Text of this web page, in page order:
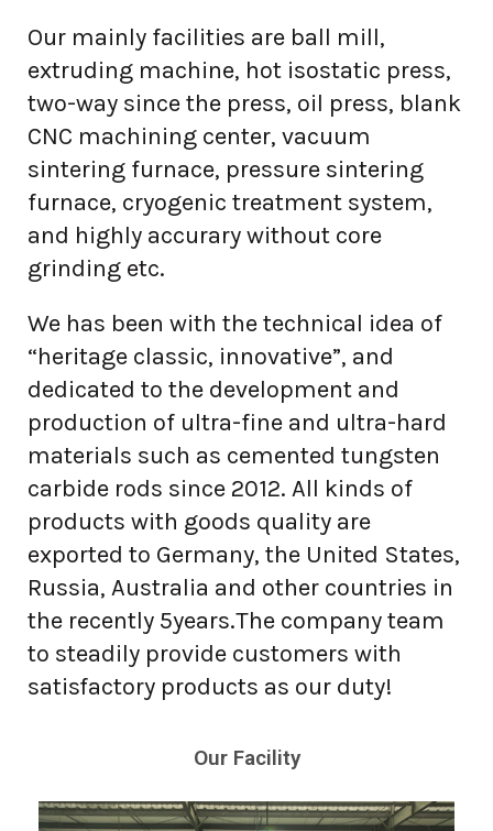
Our mainly facilities are ball mill,
extruding machine, hot isostatic press,
two-way since the press, oil press, blank
CNC machining center, vacuum
sintering furnace, pressure sintering
furnace, cryogenic treatment system,
and highly accurary without core
grinding etc.
We has been with the technical idea of
“heritage classic, innovative”, and
dedicated to the development and
production of ultra-fine and ultra-hard
materials such as cemented tungsten
carbide rods since 2012. All kinds of
products with goods quality are
exported to Germany, the United States,
Russia, Australia and other countries in
the recently 5years.The company team
to steadily provide customers with
satisfactory products as our duty!
Our Facility